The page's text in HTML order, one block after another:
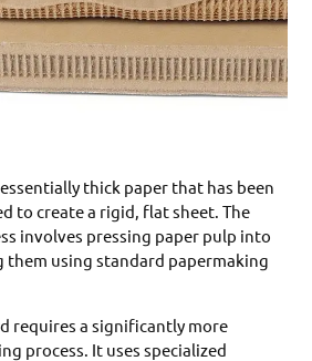
thick paper that has been
to create a rigid, flat sheet. The
involves pressing paper pulp into
them using standard papermaking
requires a significantly more
process. It uses specialized